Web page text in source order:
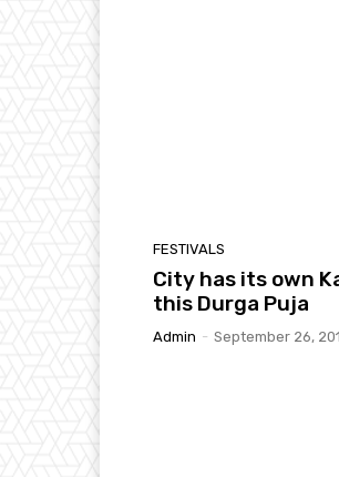
FESTIVALS
City has its own
this Durga Puja
Admin - September 26,